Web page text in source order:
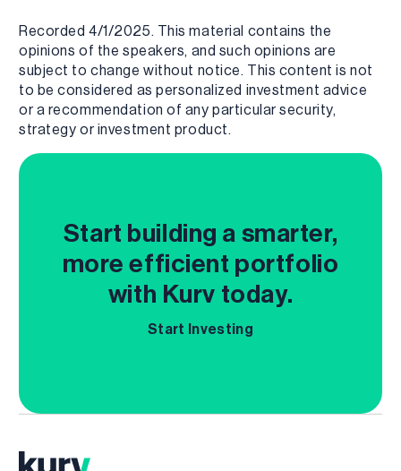
Recorded 4/1/2025. This material contains the
opinions of the speakers, and such opinions are
subject to change without notice. This content is not
to be considered as personalized investment advice
or a recommendation of any particular security,
strategy or investment product.
Start building a smarter,
more efficient portfolio
with Kurv today.
Start Investing